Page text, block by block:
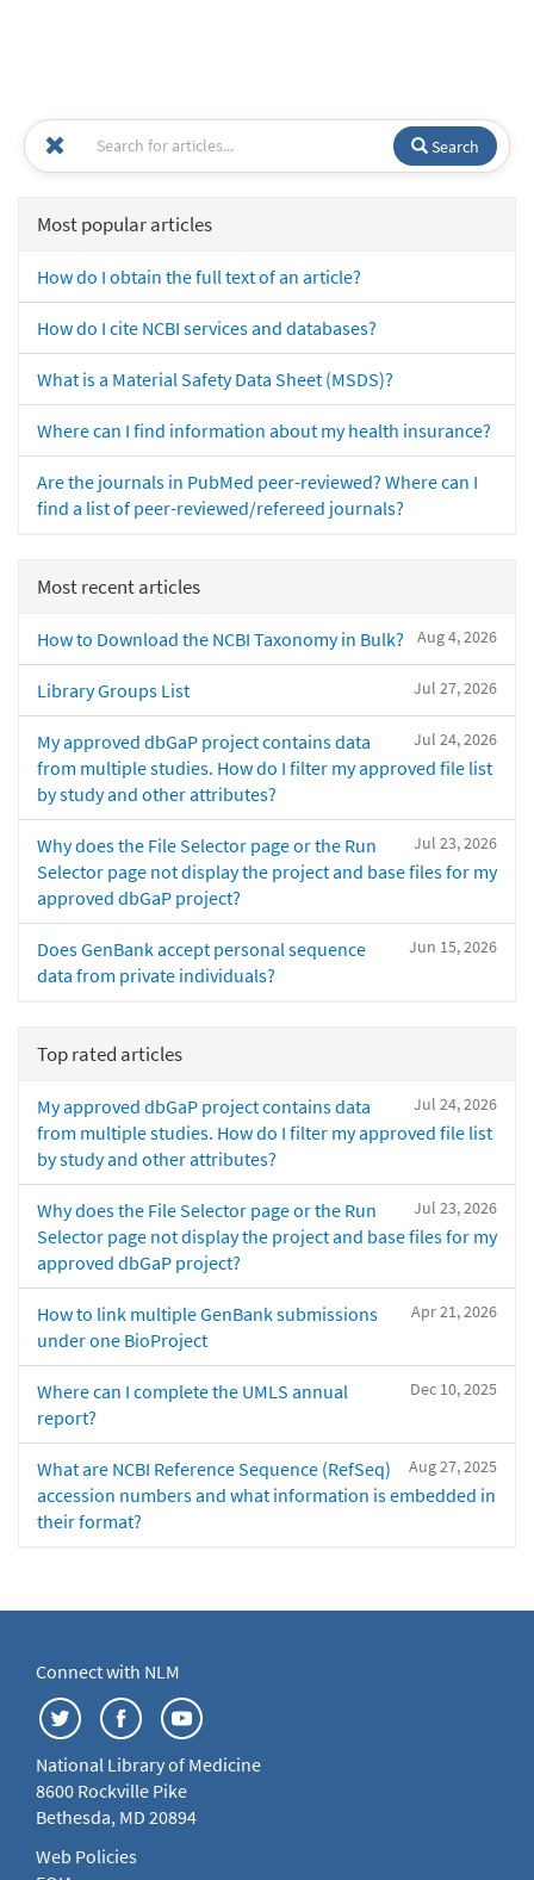
Search
Most popular articles
How do I obtain the full text of an article?
How do I cite NCBI services and databases?
What is a Material Safety Data Sheet (MSDS)?
Where can I find information about my health insurance?
Are the journals in PubMed peer-reviewed? Where can I
find a list of peer-reviewed/refereed journals?
Most recent articles
Aug 4, 2026
How to Download the NCBI Taxonomy in Bulk?
Jul 27, 2026
Library Groups List
Jul 24, 2026
My approved dbGaP project contains data
from multiple studies. How do I filter my approved file list
by study and other attributes?
Jul 23, 2026
Why does the File Selector page or the Run
Selector page not display the project and base files for my
approved dbGaP project?
Jun 15, 2026
Does GenBank accept personal sequence
data from private individuals?
Top rated articles
Jul 24, 2026
My approved dbGaP project contains data
from multiple studies. How do I filter my approved file list
by study and other attributes?
Jul 23, 2026
Why does the File Selector page or the Run
Selector page not display the project and base files for my
approved dbGaP project?
Apr 21, 2026
How to link multiple GenBank submissions
under one BioProject
Dec 10, 2025
Where can I complete the UMLS annual
report?
Aug 27, 2025
What are NCBI Reference Sequence (RefSeq)
accession numbers and what information is embedded in
their format?
Connect with NLM
National Library of Medicine
8600 Rockville Pike
Bethesda, MD 20894
Web Policies